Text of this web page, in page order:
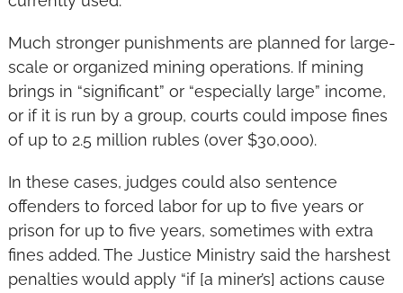
Much stronger punishments are planned for large-
scale or organized mining operations. If mining
brings in “significant” or “especially large” income,
or if it is run by a group, courts could impose fines
of up to 2.5 million rubles (over $30,000).
In these cases, judges could also sentence
offenders to forced labor for up to five years or
prison for up to five years, sometimes with extra
fines added. The Justice Ministry said the harshest
penalties would apply “if [a miner’s] actions cause